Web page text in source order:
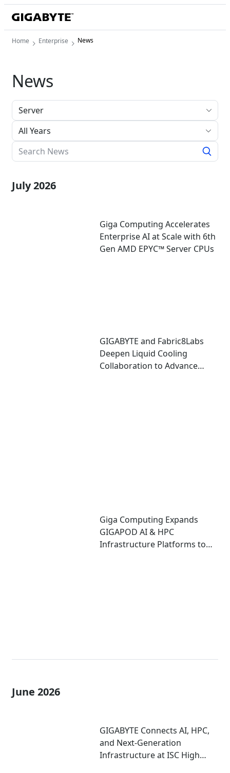
Home Enterprise News
News
All Years
July 2026
Giga Computing Accelerates
Enterprise AI at Scale with 6th
Gen AMD EPYC™ Server CPUs
GIGABYTE and Fabric8Labs
Deepen Liquid Cooling
Collaboration to Advance
Giga Computing Expands
GIGAPOD AI & HPC
Infrastructure Platforms to
June 2026
GIGABYTE Connects AI, HPC,
and Next-Generation
Infrastructure at ISC High